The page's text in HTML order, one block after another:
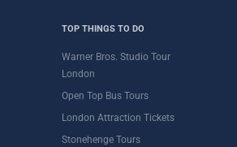
TOP THINGS TO DO
Warner Bros. Studio Tour
London
Open Top Bus Tours
London Attraction Tickets
Stonehenge Tours